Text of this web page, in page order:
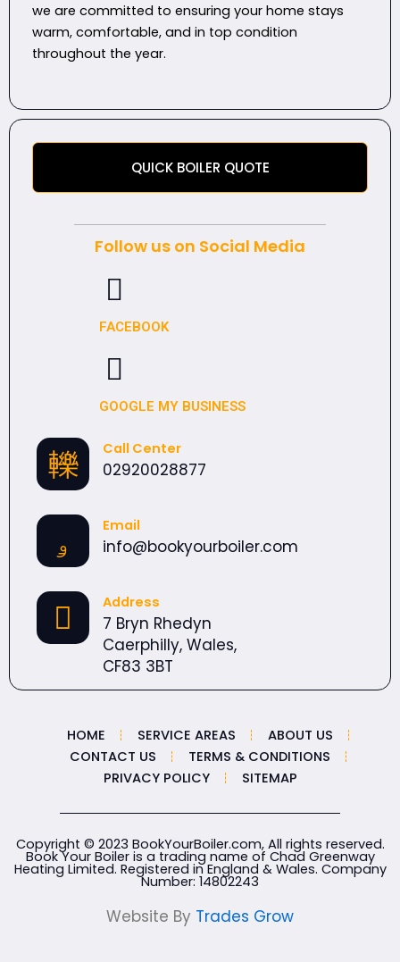
we are committed to ensuring your home stays
warm, comfortable, and in top condition
throughout the year.
QUICK BOILER QUOTE
Follow us on Social Media
FACEBOOK
GOOGLE MY BUSINESS
Call Center
02920028877
Email
info@bookyourboiler.com
Address
7 Bryn Rhedyn
Caerphilly, Wales,
CF83 3BT
HOME SERVICE AREAS
ABOUT US
CONTACT US
TERMS & CONDITIONS
PRIVACY POLICY
SITEMAP
Copyright © 2023 BookYourBoiler.com, All rights reserved.
Book Your Boiler is a trading name of Chad Greenway
Heating Limited. Registered in England & Wales. Company
Number: 14802243
Website By Trades Grow